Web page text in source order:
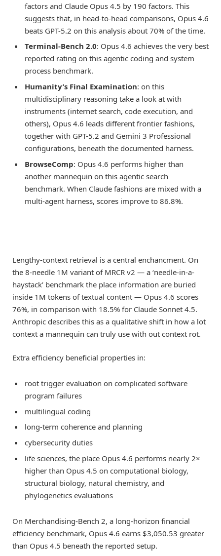
factors and Claude Opus 4.5 by 190 factors. This
suggests that, in head-to-head comparisons, Opus 4.6
beats GPT-5.2 on this analysis about 70% of the time.
Terminal-Bench 2.0: Opus 4.6 achieves the very best
reported rating on this agentic coding and system
process benchmark.
Humanity’s Final Examination: on this
multidisciplinary reasoning take a look at with
instruments (internet search, code execution, and
others), Opus 4.6 leads different frontier fashions,
together with GPT-5.2 and Gemini 3 Professional
configurations, beneath the documented harness.
BrowseComp: Opus 4.6 performs higher than
another mannequin on this agentic search
benchmark. When Claude fashions are mixed with a
multi-agent harness, scores improve to 86.8%.
Lengthy-context retrieval is a central enchancment. On
the 8-needle 1M variant of MRCR v2 — a ‘needle-in-a-
haystack’ benchmark the place information are buried
inside 1M tokens of textual content — Opus 4.6 scores
76%, in comparison with 18.5% for Claude Sonnet 4.5.
Anthropic describes this as a qualitative shift in how a lot
context a mannequin can truly use with out context rot.
Extra efficiency beneficial properties in:
root trigger evaluation on complicated software
program failures
multilingual coding
long-term coherence and planning
cybersecurity duties
life sciences, the place Opus 4.6 performs nearly 2×
higher than Opus 4.5 on computational biology,
structural biology, natural chemistry, and
phylogenetics evaluations
On Merchandising-Bench 2, a long-horizon financial
efficiency benchmark, Opus 4.6 earns $3,050.53 greater
than Opus 4.5 beneath the reported setup.